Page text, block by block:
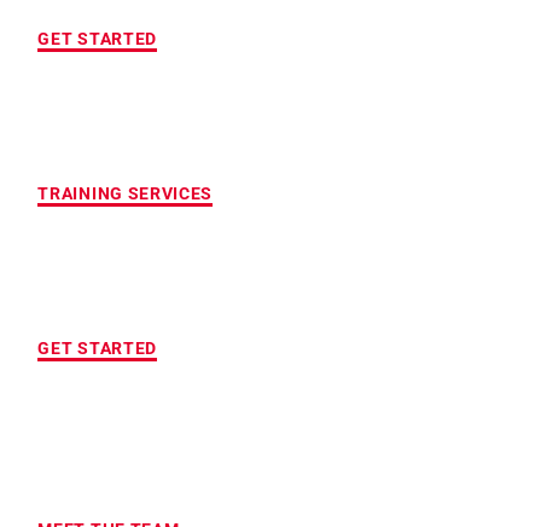
GET STARTED
TRAINING SERVICES
GET STARTED